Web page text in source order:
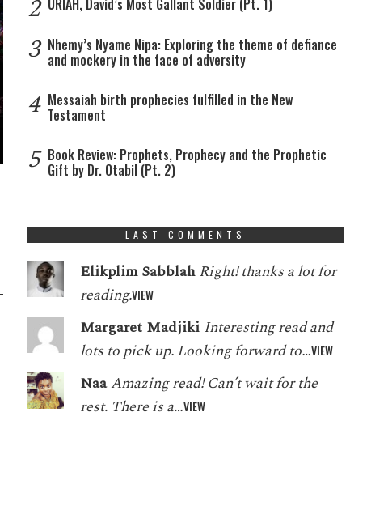
2 URIAH, David’s Most Gallant Soldier (Pt. 1)
3 Nhemy’s Nyame Nipa: Exploring the theme of defiance
and mockery in the face of adversity
4 Messaiah birth prophecies fulfilled in the New
Testament
5 Book Review: Prophets, Prophecy and the Prophetic
Gift by Dr. Otabil (Pt. 2)
LAST COMMENTS
Elikplim Sabblah Right! thanks a lot for
reading.VIEW
Margaret Madjiki Interesting read and
lots to pick up. Looking forward to…VIEW
NaaAmazing read! Can’t wait for the
rest. There is a…VIEW